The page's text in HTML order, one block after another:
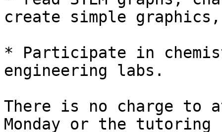
create simple graphics,
* Participate in
engineering labs.
There is no charge to
Monday or the tutoring